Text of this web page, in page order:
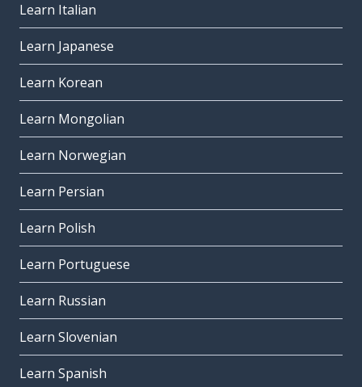
Learn Italian
Learn Japanese
Learn Korean
Learn Mongolian
Learn Norwegian
Learn Persian
Learn Polish
Learn Portuguese
Learn Russian
Learn Slovenian
Learn Spanish